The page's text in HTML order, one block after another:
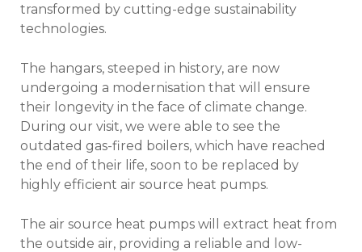
transformed by cutting-edge sustainability
technologies.
The hangars, steeped in history, are now
undergoing a modernisation that will ensure
their longevity in the face of climate change.
During our visit, we were able to see the
outdated gas-fired boilers, which have reached
the end of their life, soon to be replaced by
highly efficient air source heat pumps.
The air source heat pumps will extract heat from
the outside air, providing a reliable and low-